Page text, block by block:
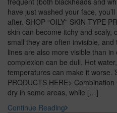
have just washed your face,
after. SHOP “OILY” SKIN TYPE
skin can become itchy and scaly,
small they are often invisible,
lines are also more visible than
complexion can be dull. Hot
temperatures can make it worse.
PRODUCTS HERE>
dry in some areas, while […]
Continue Reading